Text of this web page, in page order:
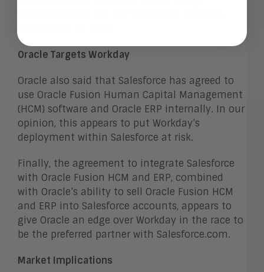
Oracle Targets Workday
Oracle also said that Salesforce has agreed to
use Oracle Fusion Human Capital Management
(HCM) software and Oracle ERP internally. In our
opinion, this appears to put Workday’s
deployment within Salesforce at risk.
Finally, the agreement to integrate Salesforce
with Oracle Fusion HCM and ERP, combined
with Oracle’s ability to sell Oracle Fusion HCM
and ERP into Salesforce accounts, appears to
give Oracle an edge over Workday in the race to
be the preferred partner with Salesforce.com.
Market Implications